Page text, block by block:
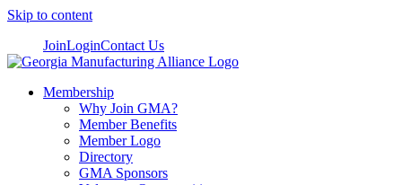
Skip to content
JoinLoginContact Us
Membership
Why Join GMA?
Member Benefits
Member Logo
Directory
GMA Sponsors